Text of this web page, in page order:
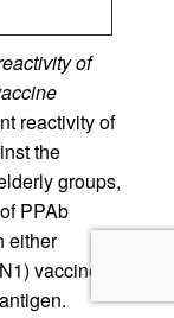
of
reactivity of
the
groups,
PPAb
either
vaccine